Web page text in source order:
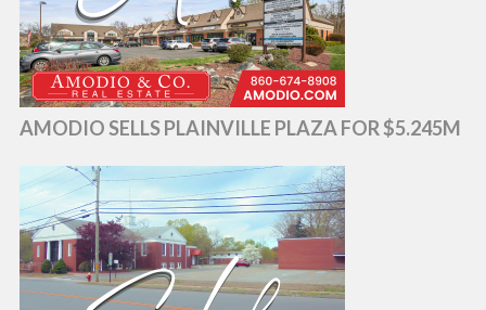
AMODIO SELLS PLAINVILLE PLAZA FOR $5.245M